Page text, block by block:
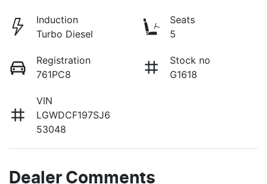
Induction
Turbo Diesel
Seats
5
Registration
761PC8
Stock no
G1618
VIN
LGWDCF197SJ6
53048
Dealer Comments